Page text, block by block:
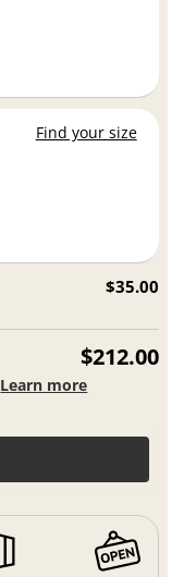
Find your size
$35.00
$212.00
Learn more